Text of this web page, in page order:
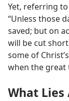
Yet, referring
“Unless those
saved; but on
will be cut
some of
when the
What Lies